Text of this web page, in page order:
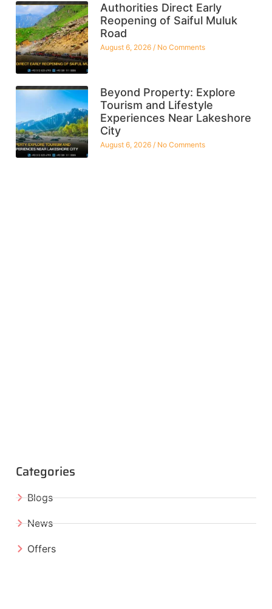
Authorities Direct Early
Reopening of Saiful Muluk
Road
August 6, 2026 No Comments
Beyond Property: Explore
Tourism and Lifestyle
Experiences Near Lakeshore
City
August 6, 2026 No Comments
Categories
Blogs
News
Offers